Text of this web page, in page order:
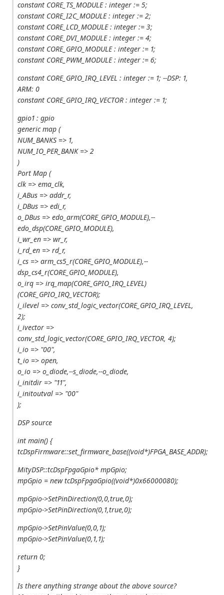
constant CORE_TS_MODULE : integer := 5;
constant CORE_I2C_MODULE : integer := 2;
constant CORE_LCD_MODULE : integer := 3;
constant CORE_DVI_MODULE : integer := 4;
constant CORE_GPIO_MODULE : integer := 1;
constant CORE_PWM_MODULE : integer := 6;
constant CORE_GPIO_IRQ_LEVEL : integer := 1; --DSP: 1,
ARM: 0
constant CORE_GPIO_IRQ_VECTOR : integer := 1;
gpio1 : gpio
generic map (
NUM_BANKS => 1,
NUM_IO_PER_BANK => 2
)
Port Map (
clk => ema_clk,
i_ABus => addr_r,
i_DBus => edi_r,
o_DBus => edo_arm(CORE_GPIO_MODULE),--
edo_dsp(CORE_GPIO_MODULE),
i_wr_en => wr_r,
i_rd_en => rd_r,
i_cs => arm_cs5_r(CORE_GPIO_MODULE),--
dsp_cs4_r(CORE_GPIO_MODULE),
o_irq => irq_map(CORE_GPIO_IRQ_LEVEL)
(CORE_GPIO_IRQ_VECTOR);
i_ilevel => conv_std_logic_vector(CORE_GPIO_IRQ_LEVEL,
2);
i_ivector =>
conv_std_logic_vector(CORE_GPIO_IRQ_VECTOR, 4);
i_io => "00",
t_io => open,
o_io => o_diode,--s_diode,--o_diode,
i_initdir => "11",
i_initoutval => "00"
);
DSP source
int main() {
tcDspFirmware::set_firmware_base((void*)FPGA_BASE_ADDR);
MityDSP::tcDspFpgaGpio* mpGpio;
mpGpio = new tcDspFpgaGpio((void*)0x66000080);
mpGpio->SetPinDirection(0,0,true,0);
mpGpio->SetPinDirection(0,1,true,0);
mpGpio->SetPinValue(0,0,1);
mpGpio->SetPinValue(0,1,1);
return 0;
}
Is there anything strange about the above source?